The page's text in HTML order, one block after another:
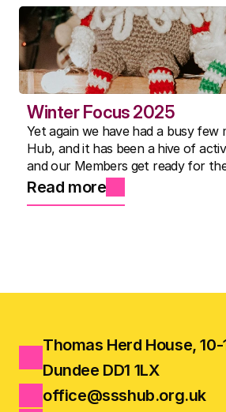
Winter Focus 2025
Yet again we have had a busy few
Hub, and it has been a hive of
and our Members get ready for
Show.
Read more
Thomas Herd House, 10-
Dundee DD1 1LX
office@ssshub.org.uk